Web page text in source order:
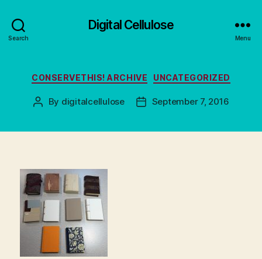
Search
Digital Cellulose
Menu
Categories
CONSERVETHIS! ARCHIVE UNCATEGORIZED
Post
By digitalcellulose
PostSeptember 7, 2016